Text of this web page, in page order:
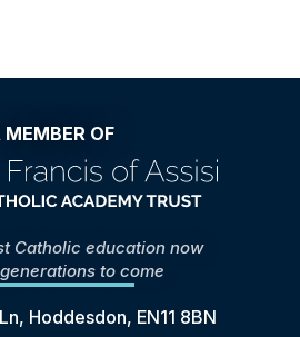
MEMBER OF
Catholic education now
to come
Hoddesdon, EN11 8BN